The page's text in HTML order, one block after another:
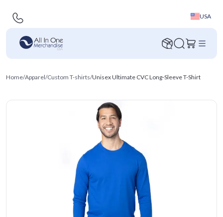
USA
Home/Apparel/Custom T-shirts/Unisex Ultimate CVC Long-Sleeve T-Shirt